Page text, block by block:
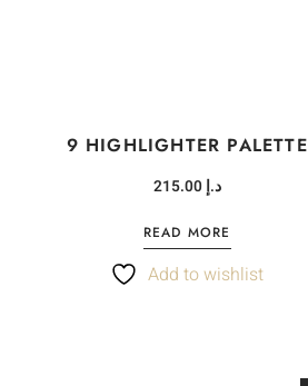
9 HIGHLIGHTER PALETTE
د.إ 215.00
READ MORE
Add to wishlist